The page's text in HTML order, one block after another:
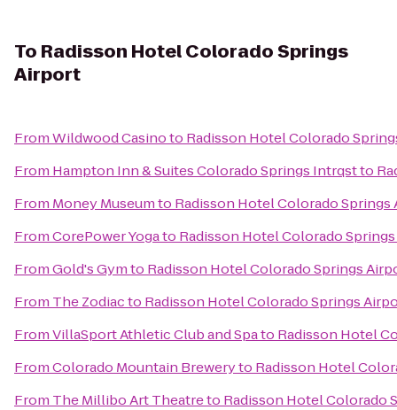
To Radisson Hotel Colorado Springs
Airport
FromWildwood Casinoto Radisson Hotel Colorado
From Hampton Inn & Suites Colorado Springs Intrqstto
From Money Museumto Radisson Hotel Colorado Springs
FromCorePower Yogato Radisson Hotel Colorado
FromGold's Gymto Radisson Hotel Colorado Springs
From The Zodiacto Radisson Hotel Colorado Springs
FromVillaSport Athletic Club and Spato Radisson Hotel
FromColorado Mountain Breweryto Radisson Hotel
From The Millibo Art Theatreto Radisson Hotel Colorado